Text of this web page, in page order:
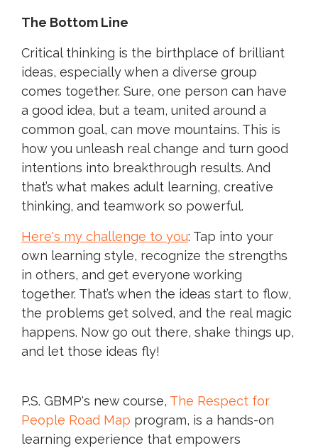
The Bottom Line
Critical thinking is the birthplace of brilliant
ideas, especially when a diverse group
comes together. Sure, one person can have
a good idea, but a team, united around a
common goal, can move mountains. This is
how you unleash real change and turn good
intentions into breakthrough results. And
that’s what makes adult learning, creative
thinking, and teamwork so powerful.
Here's my challenge to you: Tap into your
own learning style, recognize the strengths
in others, and get everyone working
together. That’s when the ideas start to flow,
the problems get solved, and the real magic
happens. Now go out there, shake things up,
and let those ideas fly!
P.S. GBMP's new course, The Respect for
People Road Map program, is a hands-on
learning experience that empowers